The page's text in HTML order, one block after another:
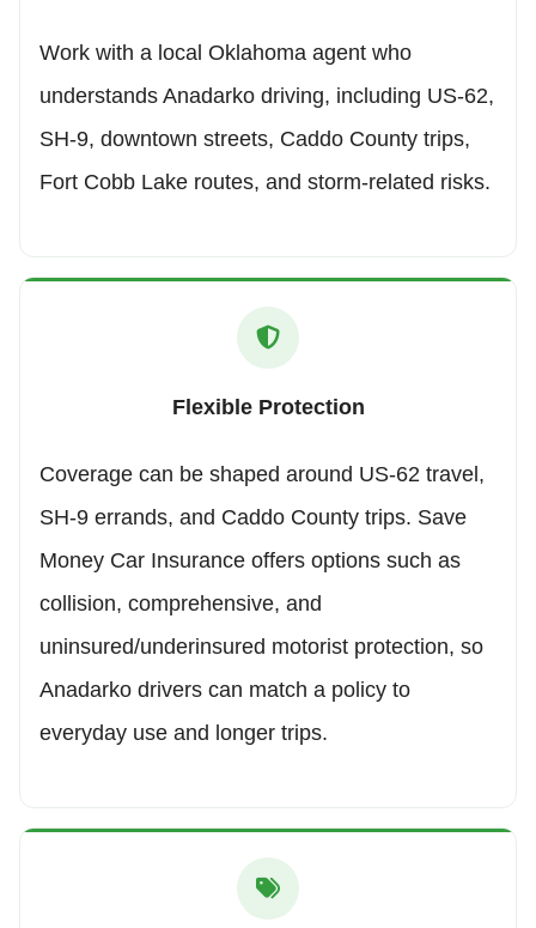
Work with a local Oklahoma agent who
understands Anadarko driving, including US-62,
SH-9, downtown streets, Caddo County trips,
Fort Cobb Lake routes, and storm-related risks.
Flexible Protection
Coverage can be shaped around US-62 travel,
SH-9 errands, and Caddo County trips. Save
Money Car Insurance offers options such as
collision, comprehensive, and
uninsured/underinsured motorist protection, so
Anadarko drivers can match a policy to
everyday use and longer trips.